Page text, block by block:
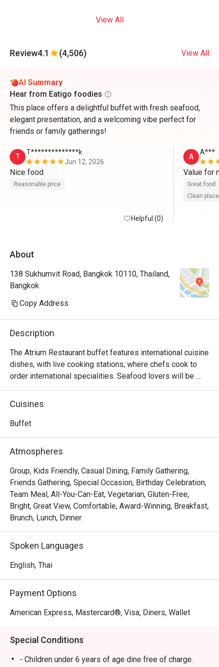
View All
Review4.1 (4,506) View All
AI Summary
Hear from Eatigo foodies
This place offers a delightful buffet with fresh seafood,
elegant presentation, and a welcoming vibe perfect for
friends or family gatherings!
T
T**************k
Jun 12, 2026
Nice food
Reasonable price
Helpful (0)
A A***
Value for
Great food
Clean place
About
138 Sukhumvit Road, Bangkok 10110, Thailand,
Bangkok
Copy Address
Description
The Atrium Restaurant buffet features international cuisine
dishes, with live cooking stations, where chefs cook to
order international specialities. Seafood lovers will be
delighted to know the spread includes fresh shrimp and
clams. To complement your dining experience, a
available for you to choose from, such as marble cake,
曼谷龙马酒店中庭自助餐厅独创的国际菜式,全新专业厨师
团队现场给你现煮亚拉斯加大虾海贝类等... 尤其是不能错
过美味迷人的饭后甜品，例如大理石纹蛋糕，意大利奶油
布丁，喷泉巧克力和泰国时令水果，林林总总，应有尽有
nn七，八月份是泰国产蟹的时令季节，蟹肥酒香，每天晚
有驰名泰国泥蟹，篮花蟹，生蚝和进口青口贝等海鲜，无
论冻食或各种风味热炒都能令你一试难忘... 不要忘记亲们
和龙马酒店的约会哦。
international cuisine buffet located on the Lobby Floor of
The Landmark Bangkok, directly connected to Nana BTS
and comfortable setting, ideal for family gatherings or
casual celebrations. Atrium is famous for its premium
seafood spread including grilled river prawns, fresh
Cuisines
Buffet
Atmospheres
Group, Kids Friendly, Casual Dining, Family Gathering,
Friends Gathering, Special Occasion, Birthday Celebration,
Team Meal, All-You-Can-Eat, Vegetarian, Gluten-Free,
Bright, Great View, Comfortable, Award-Winning, Breakfast,
Brunch, Lunch, Dinner
Spoken Languages
English, Thai
Payment Options
American Express, Mastercard®, Visa, Diners, Wallet
Special Conditions
- Children under 6 years of age dine free of charge.